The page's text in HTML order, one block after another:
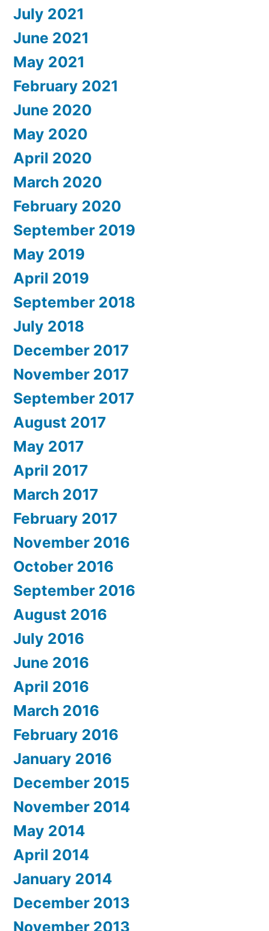
July 2021
June 2021
May 2021
February 2021
June 2020
May 2020
April 2020
March 2020
February 2020
September 2019
May 2019
April 2019
September 2018
July 2018
December 2017
November 2017
September 2017
August 2017
May 2017
April 2017
March 2017
February 2017
November 2016
October 2016
September 2016
August 2016
July 2016
June 2016
April 2016
March 2016
February 2016
January 2016
December 2015
November 2014
May 2014
April 2014
January 2014
December 2013
November 2013